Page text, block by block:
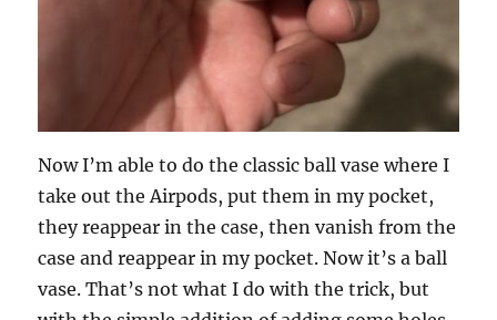
Now I’m able to do the classic ball vase where I
take out the Airpods, put them in my pocket,
they reappear in the case, then vanish from the
case and reappear in my pocket. Now it’s a ball
vase. That’s not what I do with the trick, but